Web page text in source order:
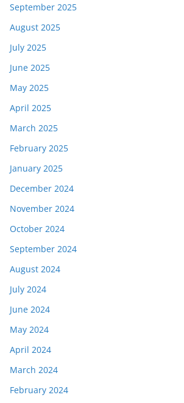
September 2025
August 2025
July 2025
June 2025
May 2025
April 2025
March 2025
February 2025
January 2025
December 2024
November 2024
October 2024
September 2024
August 2024
July 2024
June 2024
May 2024
April 2024
March 2024
February 2024